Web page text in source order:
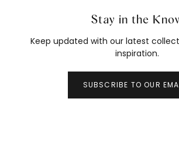
Stay in the
Keep updated with our latest
inspiration.
SUBSCRIBE TO OUR